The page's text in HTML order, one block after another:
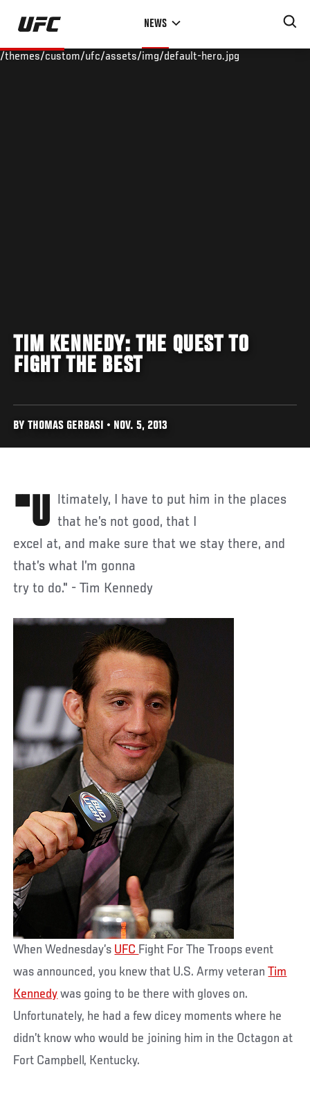
Skip
main
NEWS
/themes/custom/ufc/assets/img/default-hero.jpg
TIM KENNEDY: THE QUEST TO
FIGHT THE BEST
BY THOMAS GERBASI • NOV. 5, 2013
"Ultimately, I have to put him in the places that he’s not good, that I
excel at, and make sure that we stay there, and
that’s what I’m gonna
try to do." - Tim Kennedy
When Wednesday’s UFC Fight For The Troops event
was announced, you knew that U.S. Army veteranTim
Kennedy was going to be there with gloves on.
Unfortunately, he had a few dicey moments where he
didn’t know who would be joining him in the Octagon at
Fort Campbell, Kentucky.